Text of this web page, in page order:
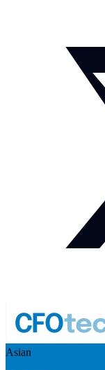
Asian